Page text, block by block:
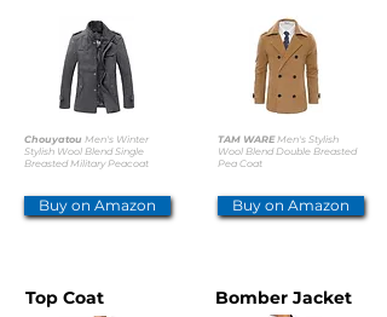
Chouyatou Men's Winter
Stylish Wool Blend Single
Breasted Military Peacoat
Buy on Amazon
TAM WAREMen's Stylish
Wool Blend Double Breasted
Pea Coat
Buy on Amazon
Top Coat Bomber Jacket